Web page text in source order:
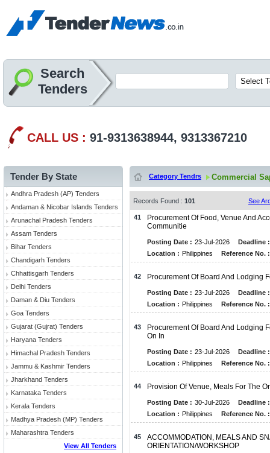
Search
Tenders
CALL US : 91-9313638944, 9313367210
Tender By State
Andhra Pradesh (AP) Tenders
Andaman & Nicobar Islands Tenders
Arunachal Pradesh Tenders
Assam Tenders
Bihar Tenders
Chandigarh Tenders
Chhattisgarh Tenders
Delhi Tenders
Daman & Diu Tenders
Goa Tenders
Gujarat (Gujrat) Tenders
Haryana Tenders
Himachal Pradesh Tenders
Jammu & Kashmir Tenders
Jharkhand Tenders
Karnataka Tenders
Kerala Tenders
Madhya Pradesh (MP) Tenders
Maharashtra Tenders
View All Tenders
Category Tendrs Commercial
Records Found : 101 See
41
Procurement Of Food, Venue And
Communitie
Posting Date : 23-Jul-2026
Deadline :
Location : Philippines Reference No. :
42 Procurement Of Board And Lodging
Posting Date : 23-Jul-2026
Deadline :
Location : Philippines Reference No. :
43
Procurement Of Board And Lodging
On In
Posting Date : 23-Jul-2026
Deadline :
Location : Philippines Reference No. :
44 Provision Of Venue, Meals For The
Posting Date : 30-Jul-2026
Deadline :
Location : Philippines Reference No. :
45
ACCOMMODATION, MEALS AND
ORIENTATION/WORKSHOP